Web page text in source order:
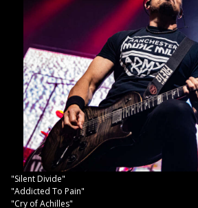
"Silent Divide"
"Addicted To Pain"
"Cry of Achilles"